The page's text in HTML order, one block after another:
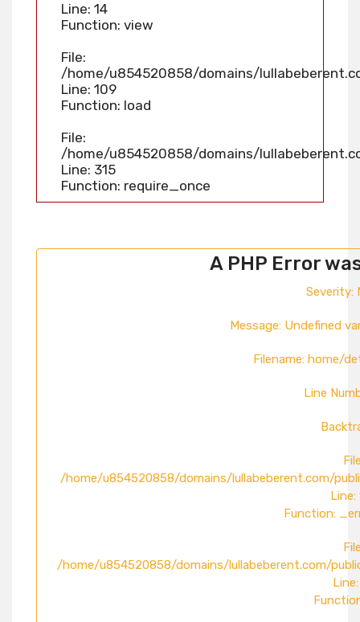
Line: 14
Function: view
File:
/home/u854520858/domains/
Line: 109
Function: load
File:
/home/u854520858/domains/
Line: 315
Function: require_once
A PHP Error
Severity:
Message: Undefined
Filename: home/
Line
/home/u854520858/domains/lullabeberent.com/
Line:
Function:
/home/u854520858/domains/lullabeberent.com/